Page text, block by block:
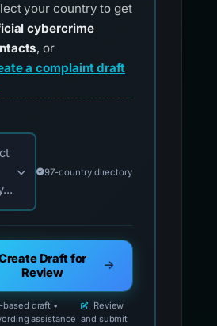
your country to get
cybercrime
, or
a complaint draft
country for official reporting
97-country directory
Draft for
Review
draft •
assistance
Review
and submit